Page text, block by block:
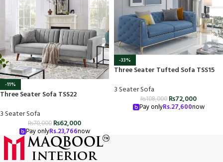
-11%
Three Seater Sofa TSS22
3 Seater Sofa
₨70,000 ₨62,000
Pay onlyRs.23,766now
-33%
Three Seater Tufted Sofa TSS15
3 Seater Sofa
₨108,000 ₨72,000
Pay onlyRs.27,600now